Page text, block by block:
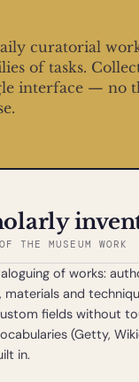
curatorial
of tasks.
interface — no
THE MUSEUM WORK
of works:
materials and
fields without
(Getty,
in.